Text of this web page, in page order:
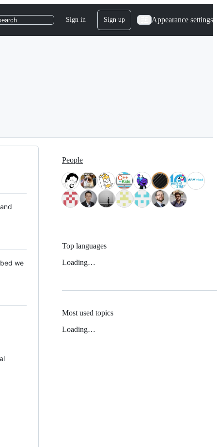
Sign in Sign up Appearance settings
we
People
Top languages
Loading…
Most used topics
Loading…